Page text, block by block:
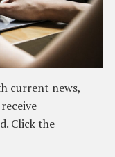
current news,
Click the